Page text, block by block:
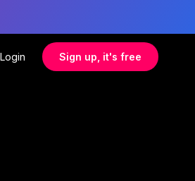
Login Sign up, it's free